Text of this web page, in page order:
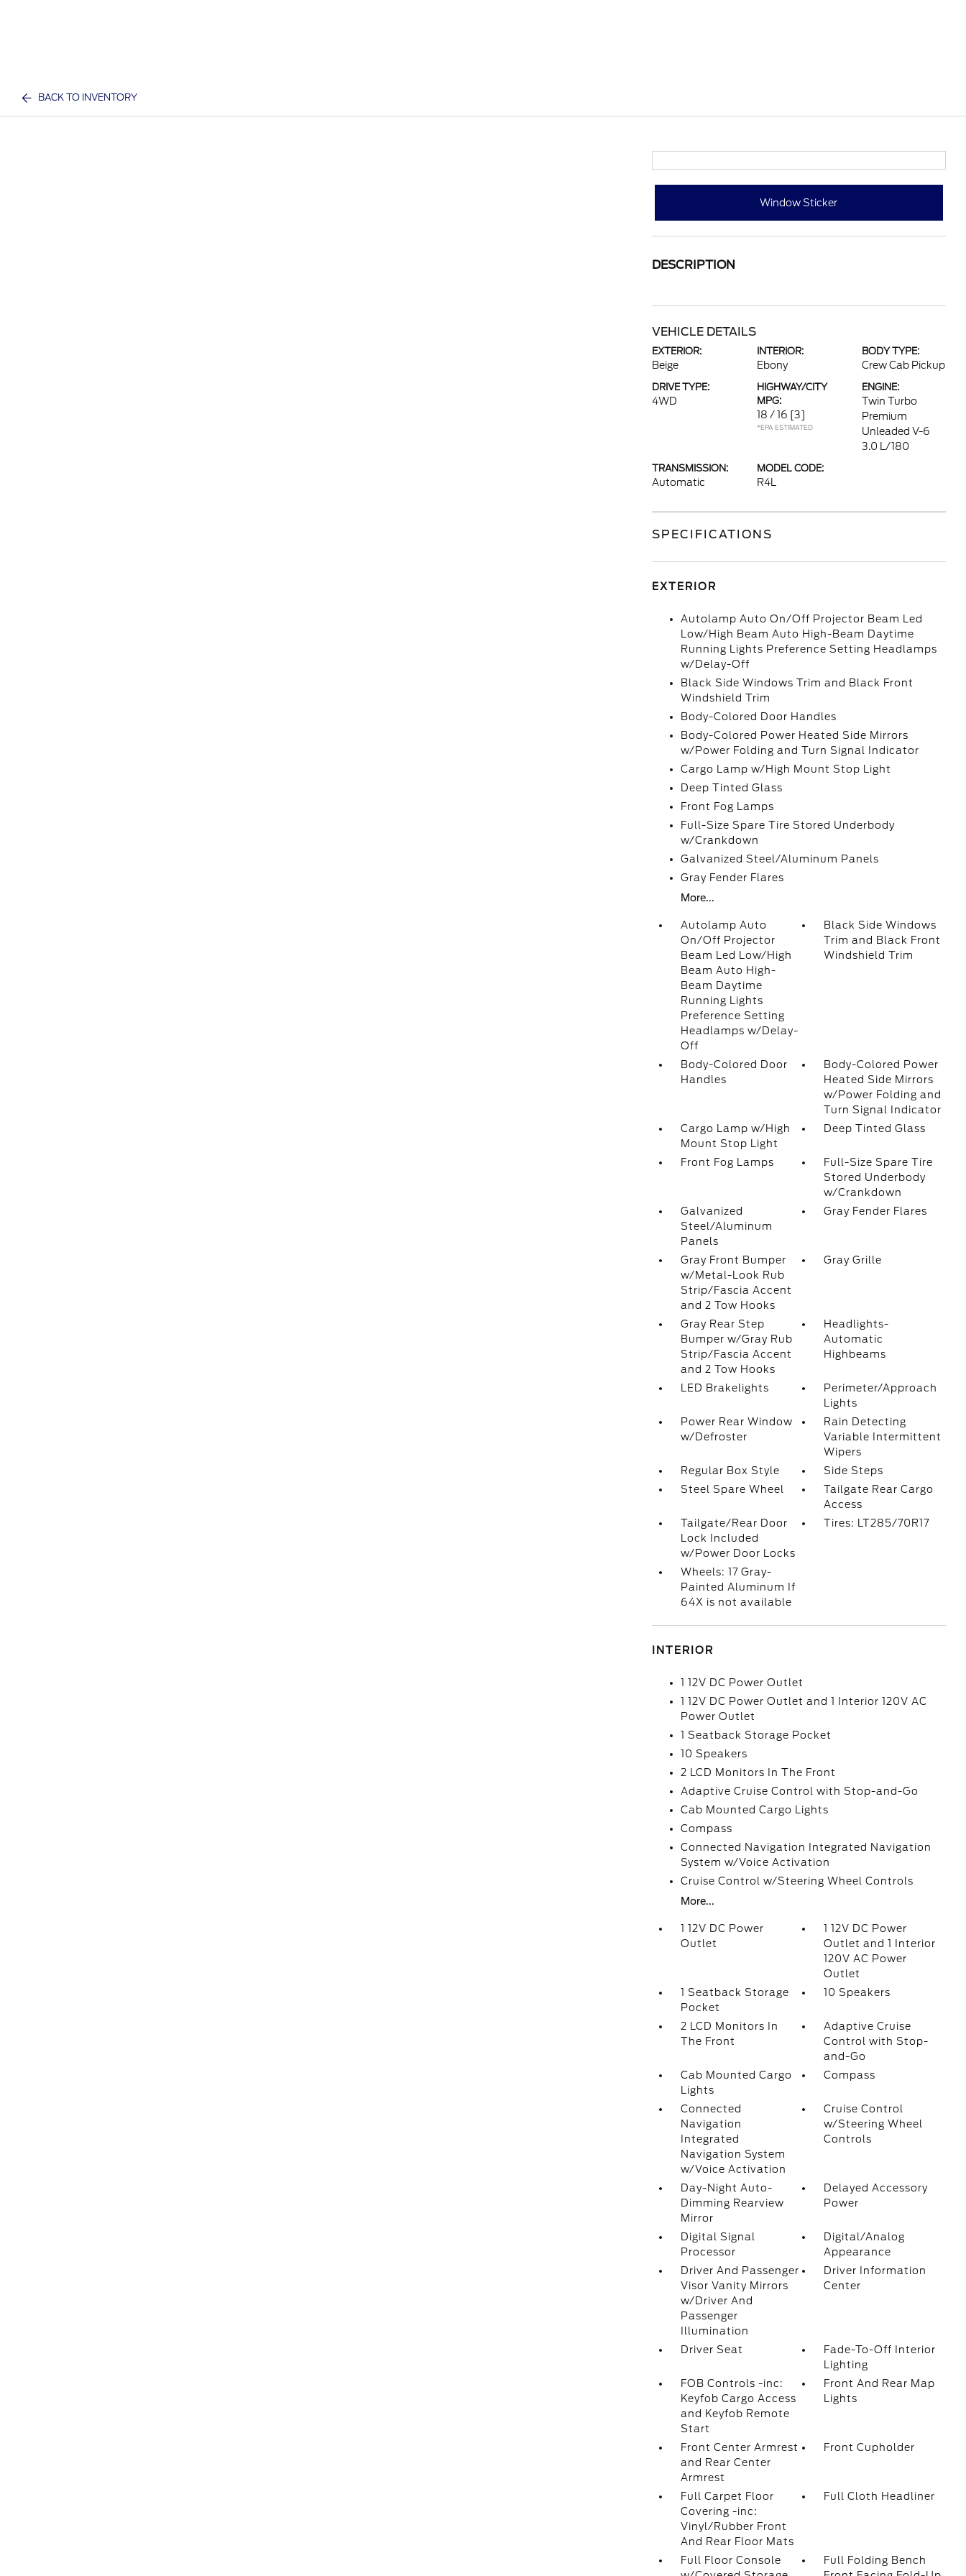
BACK TO INVENTORY
Window Sticker
DESCRIPTION
VEHICLE DETAILS
EXTERIOR:
Beige
INTERIOR:
Ebony
BODY TYPE:
Crew Cab Pickup
DRIVE TYPE:
4WD
HIGHWAY/CITY
MPG:
18 / 16 [3]
*EPA ESTIMATED
ENGINE:
Twin Turbo
Premium
Unleaded V-6
3.0 L/180
TRANSMISSION:
Automatic
MODEL CODE:
R4L
SPECIFICATIONS
EXTERIOR
Autolamp Auto On/Off Projector Beam Led
Low/High Beam Auto High-Beam Daytime
Running Lights Preference Setting Headlamps
w/Delay-Off
Black Side Windows Trim and Black Front
Windshield Trim
Body-Colored Door Handles
Body-Colored Power Heated Side Mirrors
w/Power Folding and Turn Signal Indicator
Cargo Lamp w/High Mount Stop Light
Deep Tinted Glass
Front Fog Lamps
Full-Size Spare Tire Stored Underbody
w/Crankdown
Galvanized Steel/Aluminum Panels
Gray Fender Flares
More...
Autolamp Auto
On/Off Projector
Beam Led Low/High
Beam Auto High-
Beam Daytime
Running Lights
Preference Setting
Headlamps w/Delay-
Off
Black Side Windows
Trim and Black Front
Windshield Trim
Body-Colored Door
Handles
Body-Colored Power
Heated Side Mirrors
w/Power Folding and
Turn Signal Indicator
Cargo Lamp w/High
Mount Stop Light
Deep Tinted Glass
Front Fog Lamps
Full-Size Spare Tire
Stored Underbody
w/Crankdown
Galvanized
Steel/Aluminum
Panels
Gray Fender Flares
Gray Front Bumper
w/Metal-Look Rub
Strip/Fascia Accent
and 2 Tow Hooks
Gray Grille
Gray Rear Step
Bumper w/Gray Rub
Strip/Fascia Accent
and 2 Tow Hooks
Headlights-
Automatic
Highbeams
LED Brakelights
Perimeter/Approach
Lights
Power Rear Window
w/Defroster
Rain Detecting
Variable Intermittent
Wipers
Regular Box Style
Side Steps
Steel Spare Wheel
Tailgate Rear Cargo
Access
Tailgate/Rear Door
Lock Included
w/Power Door Locks
Tires: LT285/70R17
Wheels: 17 Gray-
Painted Aluminum If
64X is not available
INTERIOR
1 12V DC Power Outlet
1 12V DC Power Outlet and 1 Interior 120V AC
Power Outlet
1 Seatback Storage Pocket
10 Speakers
2 LCD Monitors In The Front
Adaptive Cruise Control with Stop-and-Go
Cab Mounted Cargo Lights
Compass
Connected Navigation Integrated Navigation
System w/Voice Activation
Cruise Control w/Steering Wheel Controls
More...
1 12V DC Power
Outlet
1 12V DC Power
Outlet and 1 Interior
120V AC Power
Outlet
1 Seatback Storage
Pocket
10 Speakers
2 LCD Monitors In
The Front
Adaptive Cruise
Control with Stop-
and-Go
Cab Mounted Cargo
Lights
Compass
Connected
Navigation
Integrated
Navigation System
w/Voice Activation
Cruise Control
w/Steering Wheel
Controls
Day-Night Auto-
Dimming Rearview
Mirror
Delayed Accessory
Power
Digital Signal
Processor
Digital/Analog
Appearance
Driver And Passenger
Visor Vanity Mirrors
w/Driver And
Passenger
Illumination
Driver Information
Center
Driver Seat
Fade-To-Off Interior
Lighting
FOB Controls -inc:
Keyfob Cargo Access
and Keyfob Remote
Start
Front And Rear Map
Lights
Front Center Armrest
and Rear Center
Armrest
Front Cupholder
Full Carpet Floor
Covering -inc:
Vinyl/Rubber Front
And Rear Floor Mats
Full Cloth Headliner
Full Floor Console
Full Folding Bench